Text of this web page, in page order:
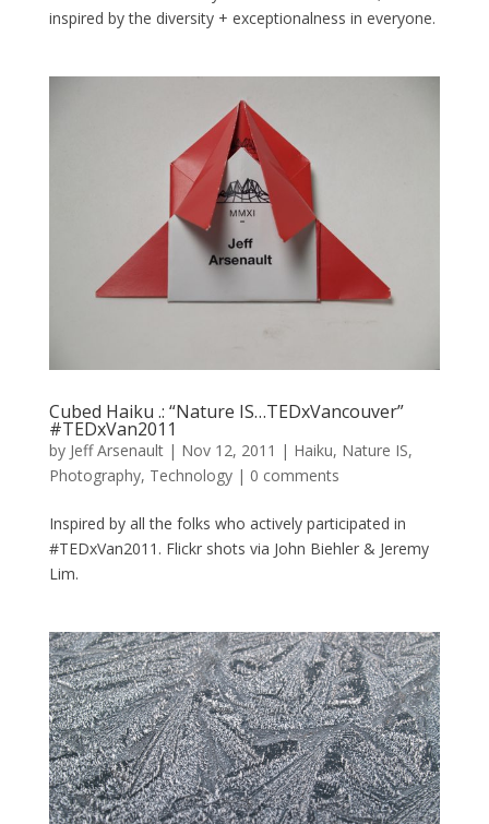
inspired by the diversity + exceptionalness in everyone.
Cubed Haiku .: “Nature IS…TEDxVancouver”
#TEDxVan2011
by Jeff Arsenault| Nov 12, 2011 | Haiku, Nature IS,
Photography, Technology| 0 comments
Inspired by all the folks who actively participated in
#TEDxVan2011. Flickr shots via John Biehler & Jeremy
Lim.